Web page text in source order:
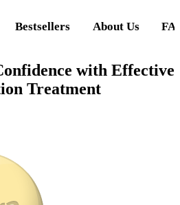
Bestsellers About Us
with Effective
Treatment